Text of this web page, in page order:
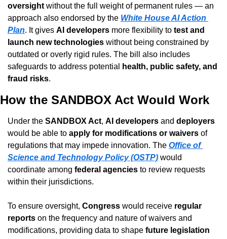
oversight without the full weight of permanent rules — an
approach also endorsed by the White House AI Action
Plan. It gives AI developers more flexibility to test and
launch new technologies without being constrained by
outdated or overly rigid rules. The bill also includes
safeguards to address potential
health, public safety, and
fraud risks.
How the SANDBOX Act Would Work
Under the SANDBOX Act, AI developers and deployers
would be able to apply for modifications or waivers of
regulations that may impede innovation. The Office of
Science and Technology Policy (OSTP) would
coordinate among federal agencies to review requests
within their jurisdictions.
To ensure oversight, Congress would receive regular
reports on the frequency and nature of waivers and
modifications, providing data to shape future legislation